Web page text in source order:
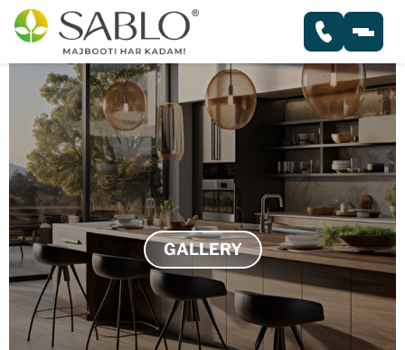
HOME
ABOUT
PRODUCTS
PLYWOOD
BLOCK BOARD
GALLERY
SERVICES
GALLERY